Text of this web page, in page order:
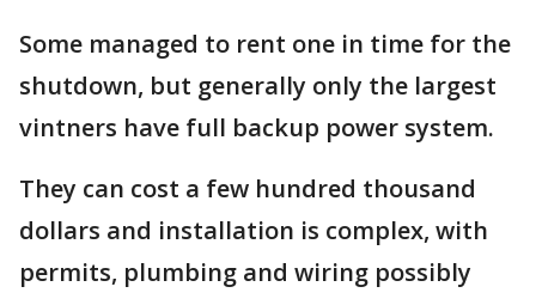
Some managed to rent one in time for the
shutdown, but generally only the largest
vintners have full backup power system.
They can cost a few hundred thousand
dollars and installation is complex, with
permits, plumbing and wiring possibly